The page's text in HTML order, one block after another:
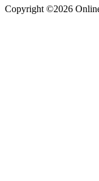
Copyright ©2026